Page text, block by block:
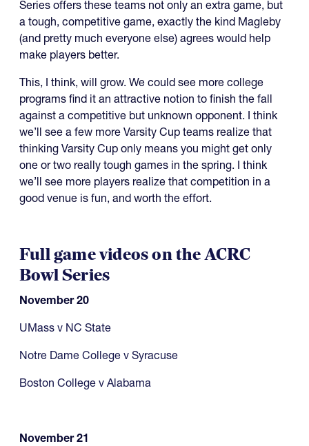
Series offers these teams not only an extra game, but
a tough, competitive game, exactly the kind Magleby
(and pretty much everyone else) agrees would help
make players better.
This, I think, will grow. We could see more college
programs find it an attractive notion to finish the fall
against a competitive but unknown opponent. I think
we’ll see a few more Varsity Cup teams realize that
thinking Varsity Cup only means you might get only
one or two really tough games in the spring. I think
we’ll see more players realize that competition in a
good venue is fun, and worth the effort.
Full game videos on the ACRC
Bowl Series
November 20
UMass v NC State
Notre Dame College v Syracuse
Boston College v Alabama
November 21